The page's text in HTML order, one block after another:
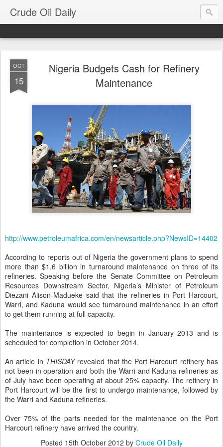
Crude Oil Daily
OCT
15
Nigeria Budgets Cash for Refinery
Maintenance
http://www.petroleumafrica.com/en/newsarticle.php?NewsID=14402
According to reports out of Nigeria the government plans to spend
more than $1.6 billion in turnaround maintenance on three of its
refineries. Speaking before the Senate Committee on Petroleum
Resources Downstream Sector, Nigeria’s Minister of Petroleum
Diezani Alison-Madueke said that the refineries in Port Harcourt,
Warri, and Kaduna would see turnaround maintenance in an effort
to get them running at full capacity.
The maintenance is expected to begin in January 2013 and is
scheduled for completion in October 2014.
An article in THISDAYrevealed that the Port Harcourt refinery has
not been in operation and both the Warri and Kaduna refineries as
of July have been operating at about 25% capacity. The refinery in
Port Harcourt will be the first to undergo maintenance, followed by
the Warri and Kaduna refineries.
Over 75% of the parts needed for the maintenance on the Port
Harcourt refinery have arrived the country.
Posted 15th October 2012 by Crude Oil Daily